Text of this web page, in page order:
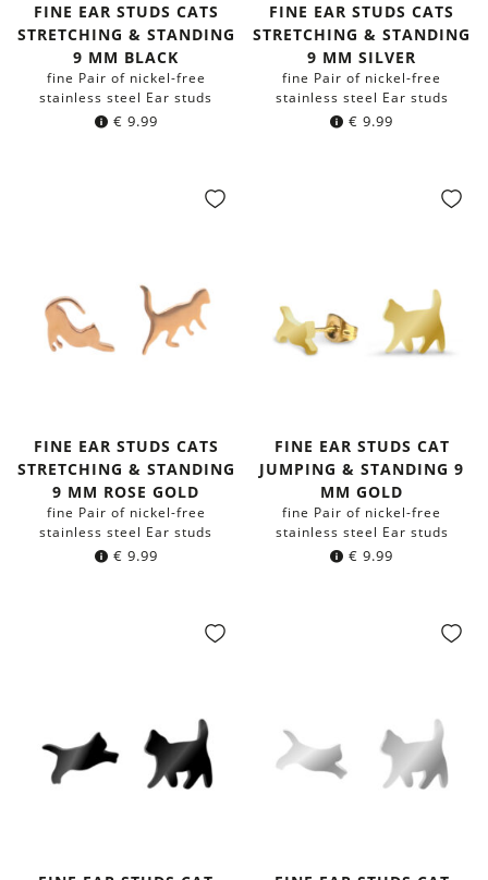
FINE EAR STUDS CATS
STRETCHING & STANDING
9 MM BLACK
fine Pair of nickel-free
stainless steel Ear studs
€ 9.99
FINE EAR STUDS CATS
STRETCHING & STANDING
9 MM SILVER
fine Pair of nickel-free
stainless steel Ear studs
€ 9.99
FINE EAR STUDS CATS
STRETCHING & STANDING
9 MM ROSE GOLD
fine Pair of nickel-free
stainless steel Ear studs
€ 9.99
FINE EAR STUDS CAT
JUMPING & STANDING 9
MM GOLD
fine Pair of nickel-free
stainless steel Ear studs
€ 9.99